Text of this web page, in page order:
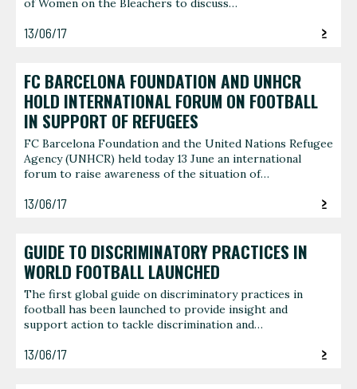
of Women on the Bleachers to discuss…
13/06/17
FC BARCELONA FOUNDATION AND UNHCR
HOLD INTERNATIONAL FORUM ON FOOTBALL
IN SUPPORT OF REFUGEES
FC Barcelona Foundation and the United Nations Refugee
Agency (UNHCR) held today 13 June an international
forum to raise awareness of the situation of…
13/06/17
GUIDE TO DISCRIMINATORY PRACTICES IN
WORLD FOOTBALL LAUNCHED
The first global guide on discriminatory practices in
football has been launched to provide insight and
support action to tackle discrimination and…
13/06/17